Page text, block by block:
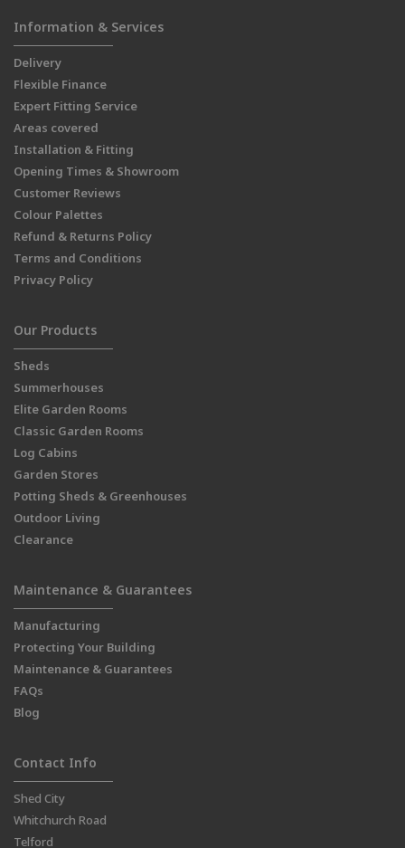
Information & Services
Delivery
Flexible Finance
Expert Fitting Service
Areas covered
Installation & Fitting
Opening Times & Showroom
Customer Reviews
Colour Palettes
Refund & Returns Policy
Terms and Conditions
Privacy Policy
Our Products
Sheds
Summerhouses
Elite Garden Rooms
Classic Garden Rooms
Log Cabins
Garden Stores
Potting Sheds & Greenhouses
Outdoor Living
Clearance
Maintenance & Guarantees
Manufacturing
Protecting Your Building
Maintenance & Guarantees
FAQs
Blog
Contact Info
Shed City
Whitchurch Road
Telford